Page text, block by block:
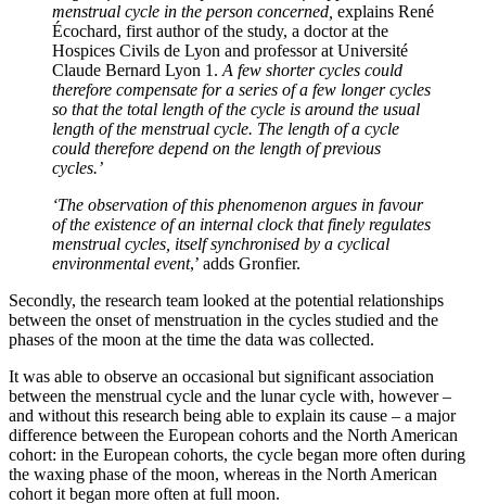
menstrual cycle in the person concerned, explains René
Écochard, first author of the study, a doctor at the
Hospices Civils de Lyon and professor at Université
Claude Bernard Lyon 1. A few shorter cycles could
therefore compensate for a series of a few longer cycles
so that the total length of the cycle is around the usual
length of the menstrual cycle. The length of a cycle
could therefore depend on the length of previous
cycles.’
‘The observation of this phenomenon argues in favour
of the existence of an internal clock that finely regulates
menstrual cycles, itself synchronised by a cyclical
environmental event,’ adds Gronfier.
Secondly, the research team looked at the potential relationships
between the onset of menstruation in the cycles studied and the
phases of the moon at the time the data was collected.
It was able to observe an occasional but significant association
between the menstrual cycle and the lunar cycle with, however –
and without this research being able to explain its cause – a major
difference between the European cohorts and the North American
cohort: in the European cohorts, the cycle began more often during
the waxing phase of the moon, whereas in the North American
cohort it began more often at full moon.